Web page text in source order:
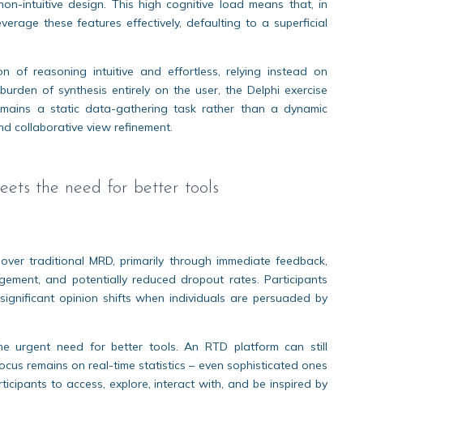
intuitive design. This high cognitive load means that, in
these features effectively, defaulting to a superficial
of reasoning intuitive and effortless, relying instead on
of synthesis entirely on the user, the Delphi exercise
a static data-gathering task rather than a dynamic
collaborative view refinement.
the need for better tools
traditional MRD, primarily through immediate feedback,
and potentially reduced dropout rates. Participants
opinion shifts when individuals are persuaded by
urgent need for better tools. An RTD platform can still
remains on real-time statistics – even sophisticated ones
to access, explore, interact with, and be inspired by